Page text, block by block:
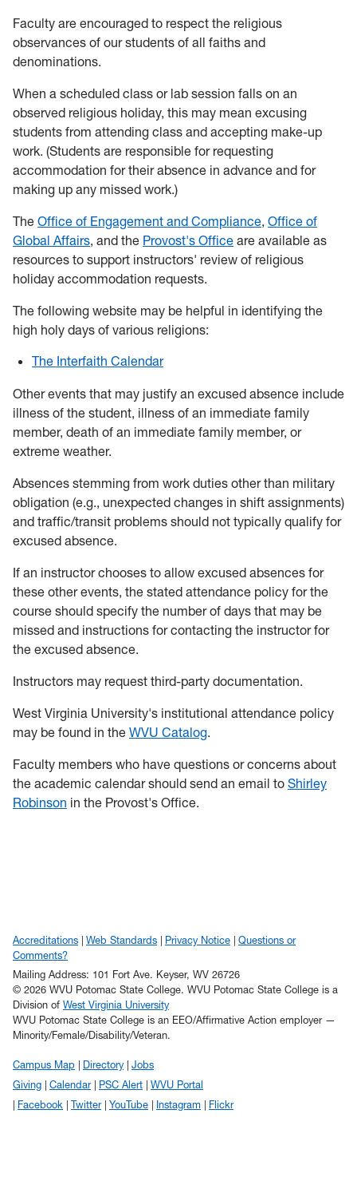
Faculty are encouraged to respect the religious
observances of our students of all faiths and
denominations.
When a scheduled class or lab session falls on an
observed religious holiday, this may mean excusing
students from attending class and accepting make-up
work. (Students are responsible for requesting
accommodation for their absence in advance and for
making up any missed work.)
The Office of Engagement and Compliance, Office of
Global Affairs, and the Provost's Office are available as
resources to support instructors' review of religious
holiday accommodation requests.
The following website may be helpful in identifying the
high holy days of various religions:
The Interfaith Calendar
Other events that may justify an excused absence include
illness of the student, illness of an immediate family
member, death of an immediate family member, or
extreme weather.
Absences stemming from work duties other than military
obligation (e.g., unexpected changes in shift assignments)
and traffic/transit problems should not typically qualify for
excused absence.
If an instructor chooses to allow excused absences for
these other events, the stated attendance policy for the
course should specify the number of days that may be
missed and instructions for contacting the instructor for
the excused absence.
Instructors may request third-party documentation.
West Virginia University's institutional attendance policy
may be found in the WVU Catalog.
Faculty members who have questions or concerns about
the academic calendar should send an email to Shirley
Robinson in the Provost's Office.
Accreditations Web Standards Privacy Notice
Questions or
Comments?
Mailing Address: 101 Fort Ave. Keyser, WV 26726
© 2026 WVU Potomac State College. WVU Potomac State College is a
Division of West Virginia University
WVU Potomac State College is an EEO/Affirmative Action employer —
Minority/Female/Disability/Veteran.
Campus Map Directory
Jobs
Giving
Calendar PSC Alert
WVU Portal
Facebook
Twitter YouTube Instagram Flickr